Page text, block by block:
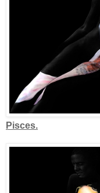
Pisces.